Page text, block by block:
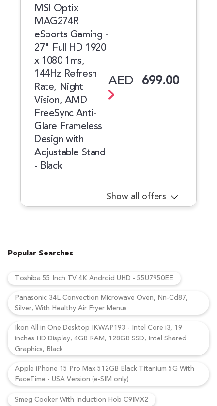
MSI Optix
MAG274R
eSports Gaming -
27" Full HD 1920
x 1080 1ms,
144Hz Refresh
Rate, Night
Vision, AMD
FreeSync Anti-
Glare Frameless
Design with
Adjustable Stand
- Black
AED 699.00
Show all offers
Popular Searches
Toshiba 55 Inch TV 4K Android UHD - 55U7950EE
Panasonic 34L Convection Microwave Oven, Nn-Cd87,
Silver, With Healthy Air Fryer Menus
Ikon All in One Desktop IKWAP193 - Intel Core i3, 19
inches HD Display, 4GB RAM, 128GB SSD, Intel Shared
Graphics, Black
Apple iPhone 15 Pro Max 512GB Black Titanium 5G With
FaceTime - USA Version (e-SIM only)
Smeg Cooker With Induction Hob C9IMX2